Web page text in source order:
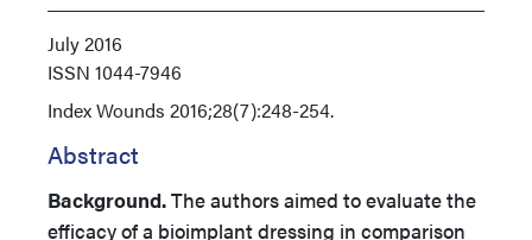
July 2016
ISSN 1044-7946
IndexWounds 2016;28(7):248-254.
Abstract
Background.The authors aimed to evaluate the
efficacy of a bioimplant dressing in comparison